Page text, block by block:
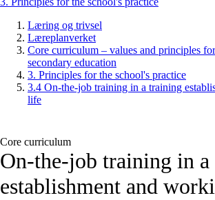
Læring og trivsel
Læreplanverket
Core curriculum – values and principles
secondary education
3. Principles for the school's practice
3.4 On-the-job training in a training
life
Core curriculum
On-the-job training in
establishment and